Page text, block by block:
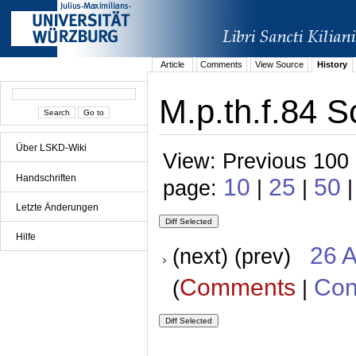
Über LSKD-Wiki
Handschriften
Letzte Änderungen
Hilfe
Article Comments View Source History
M.p.th.f.84
View: Previous
page: 10 | 25 | 50
(next) (prev) 26
(Comments |